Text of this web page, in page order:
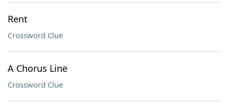
Rent
Crossword Clue
A Chorus Line
Crossword Clue